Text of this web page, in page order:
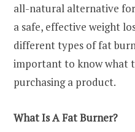
all-natural alternative
a safe, effective weight
different types of fat
important to know what
purchasing a product.
What Is A Fat Burner?